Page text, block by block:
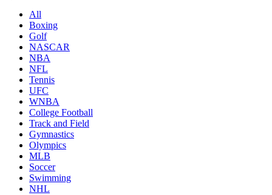
All
Boxing
Golf
NASCAR
NBA
NFL
Tennis
UFC
WNBA
College Football
Track and Field
Gymnastics
Olympics
MLB
Soccer
Swimming
NHL